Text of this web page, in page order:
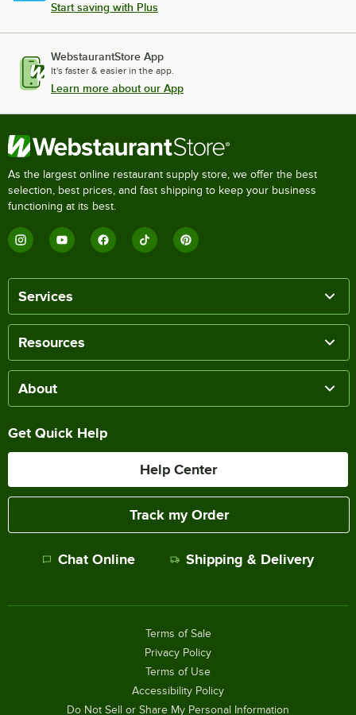
Start saving with Plus
WebstaurantStore App
It's faster & easier in the app.
Learn more about our App
As the largest online restaurant supply store, we offer the best
selection, best prices, and fast shipping to keep your business
functioning at its best.
Services
Resources
About
Get Quick Help
Help Center
Track my Order
Chat Online Shipping & Delivery
Terms of Sale
Privacy Policy
Terms of Use
Accessibility Policy
Do Not Sell or Share My Personal Information